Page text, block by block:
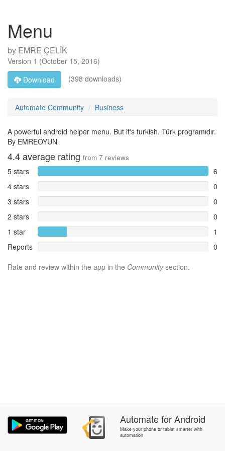
Menu
by EMRE ÇELİK
Version 1 (October 15, 2016)
Download
(398 downloads)
Automate Community Business
A powerful android helper menu. But it's turkish. Türk programıdır.
By EMREOYUN
4.4average rating from 7 reviews
5 stars
6
4 stars
0
3 stars
0
2 stars
0
1 star
1
Reports
0
Rate and review within the app in the Communitysection.
AutomateforAndroid
Make your phone or tablet smarter with
automation